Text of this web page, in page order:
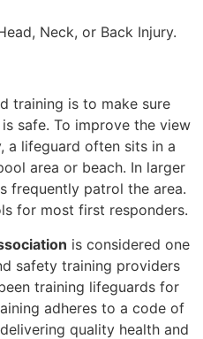
Neck, or Back Injury.
training is to make sure
safe. To improve the view
a lifeguard often sits in a
area or beach. In larger
frequently patrol the area.
for most first responders.
is considered one
safety training providers
training lifeguards for
adheres to a code of
quality health and